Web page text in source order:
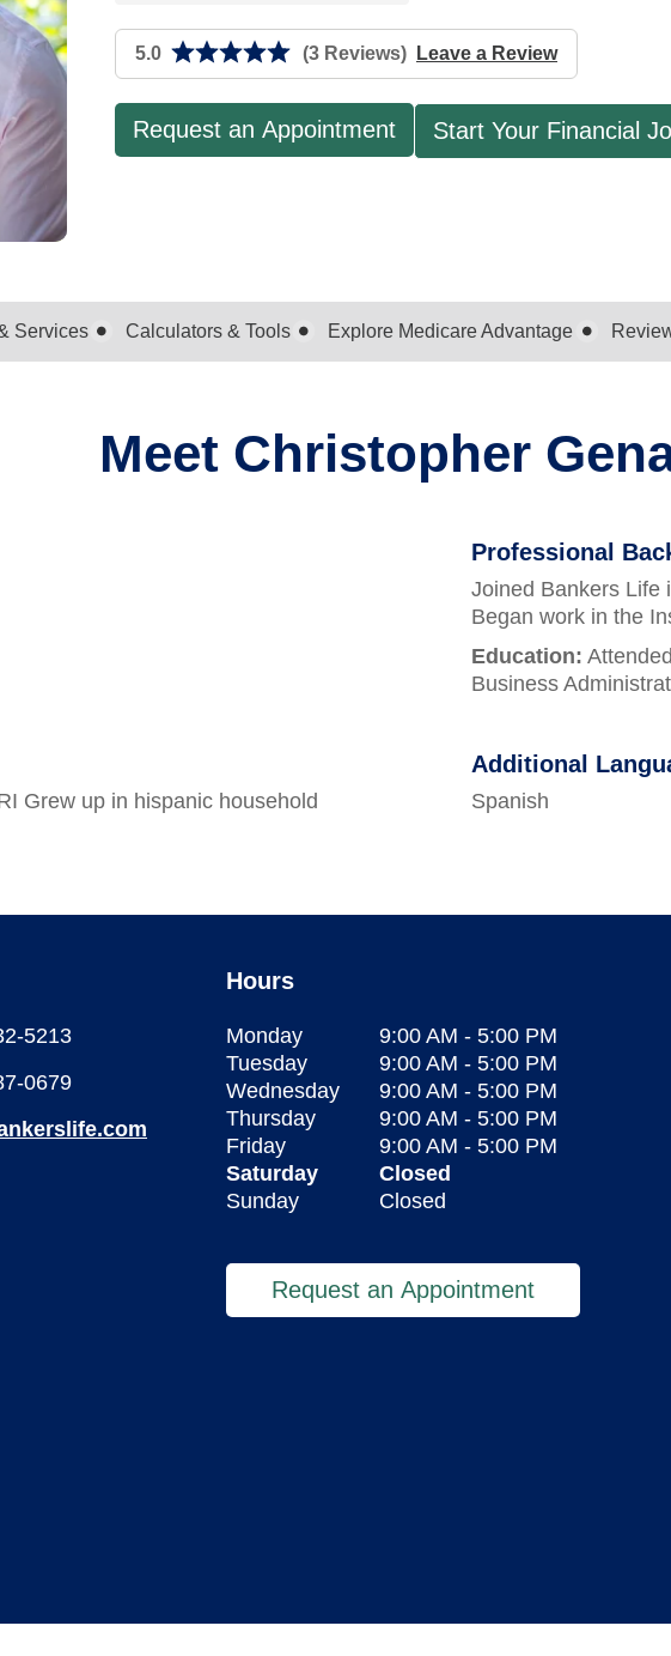
5.0 (3 Reviews) Leave a Review
Request an Appointment Start Your Financial
Services Calculators & Tools Explore Medicare Advantage
Meet Christopher
Professional
Joined Bankers Life
Began work in the
Education:
Business
Grew up in hispanic household
Additional
Spanish
5213
0679
Hours
Monday 9:00 AM - 5:00 PM
Tuesday
9:00 AM - 5:00 PM
Wednesday
9:00 AM - 5:00 PM
Thursday
9:00 AM - 5:00 PM
Friday
9:00 AM - 5:00 PM
Saturday
Closed
Sunday
Closed
Request an Appointment